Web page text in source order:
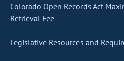
Colorado Open Records Act
Retrieval Fee
Legislative Resources and